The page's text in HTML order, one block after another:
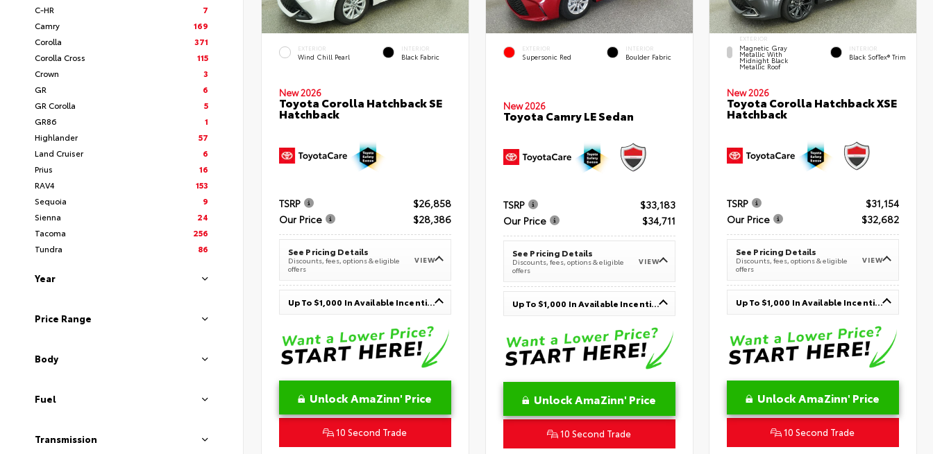
C-HR
7
Camry
169
Corolla
371
Corolla Cross
115
Crown
3
GR
6
GR Corolla
5
GR86
1
Highlander
57
Land Cruiser
6
Prius
16
RAV4
153
Sequoia
9
Sienna
24
Tacoma
256
Tundra
86
Year
Price Range
Body
Fuel
Transmission
EXTERIOR
Wind Chill Pearl
INTERIOR
Black Fabric
New 2026
Toyota Corolla Hatchback SE
Hatchback
TSRP
$26,858
Our Price
$28,386
See Pricing Details
Discounts, fees, options & eligible
offers
VIEW
Up To $1,000 In Available Incentives
Unlock AmaZinn' Price
10 Second Trade
EXTERIOR
Supersonic Red
INTERIOR
Boulder Fabric
New 2026
Toyota Camry LE Sedan
TSRP
$33,183
Our Price
$34,711
See Pricing Details
Discounts, fees, options & eligible
offers
VIEW
Up To $1,000 In Available Incentives
Unlock AmaZinn' Price
10 Second Trade
EXTERIOR
Magnetic Gray
Metallic With
Midnight Black
Metallic Roof
INTERIOR
Black SofTex® Trim
New 2026
Toyota Corolla Hatchback XSE
Hatchback
TSRP
$31,154
Our Price
$32,682
See Pricing Details
Discounts, fees, options & eligible
offers
VIEW
Up To $1,000 In Available Incentives
Unlock AmaZinn' Price
10 Second Trade